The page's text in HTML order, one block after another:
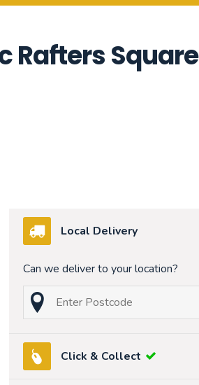
Rafters Square
Local Delivery
Can we deliver to your location?
Click & Collect